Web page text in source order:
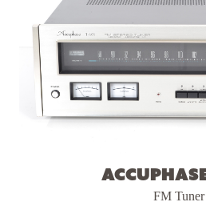
Accuphase
FM Tuner